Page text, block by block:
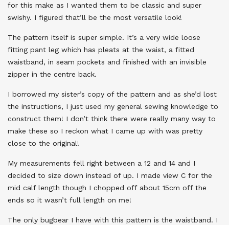
for this make as I wanted them to be classic and super
swishy. I figured that’ll be the most versatile look!
The pattern itself is super simple. It’s a very wide loose
fitting pant leg which has pleats at the waist, a fitted
waistband, in seam pockets and finished with an invisible
zipper in the centre back.
I borrowed my sister’s copy of the pattern and as she’d lost
the instructions, I just used my general sewing knowledge to
construct them! I don’t think there were really many way to
make these so I reckon what I came up with was pretty
close to the original!
My measurements fell right between a 12 and 14 and I
decided to size down instead of up. I made view C for the
mid calf length though I chopped off about 15cm off the
ends so it wasn’t full length on me!
The only bugbear I have with this pattern is the waistband. I